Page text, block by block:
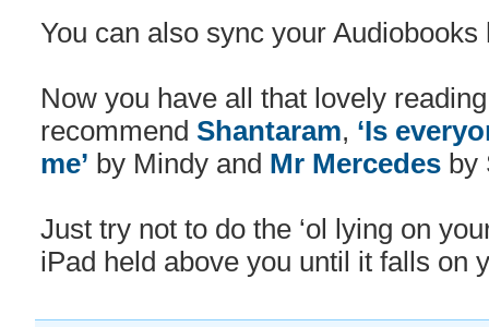
You can also sync your Audiobooks
Now you have all that lovely
recommend Shantaram, ‘Is
me’ by Mindy and Mr Mercedes by
Just try not to do the ‘ol lying on
iPad held above you until it falls on